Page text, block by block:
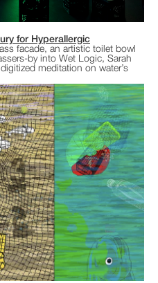
for Hyperallergic
facade, an artistic toilet bowl
by into Wet Logic, Sarah
meditation on water’s